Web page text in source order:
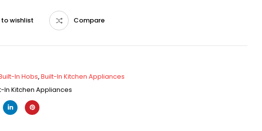
wishlist Compare
In Hobs,Built-In Kitchen Appliances
In Kitchen Appliances